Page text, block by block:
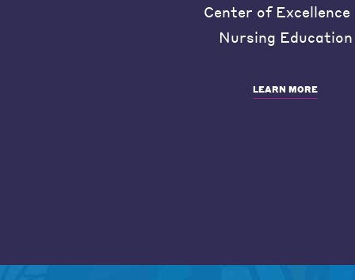
Center of Excellence
Nursing Education
LEARN MORE